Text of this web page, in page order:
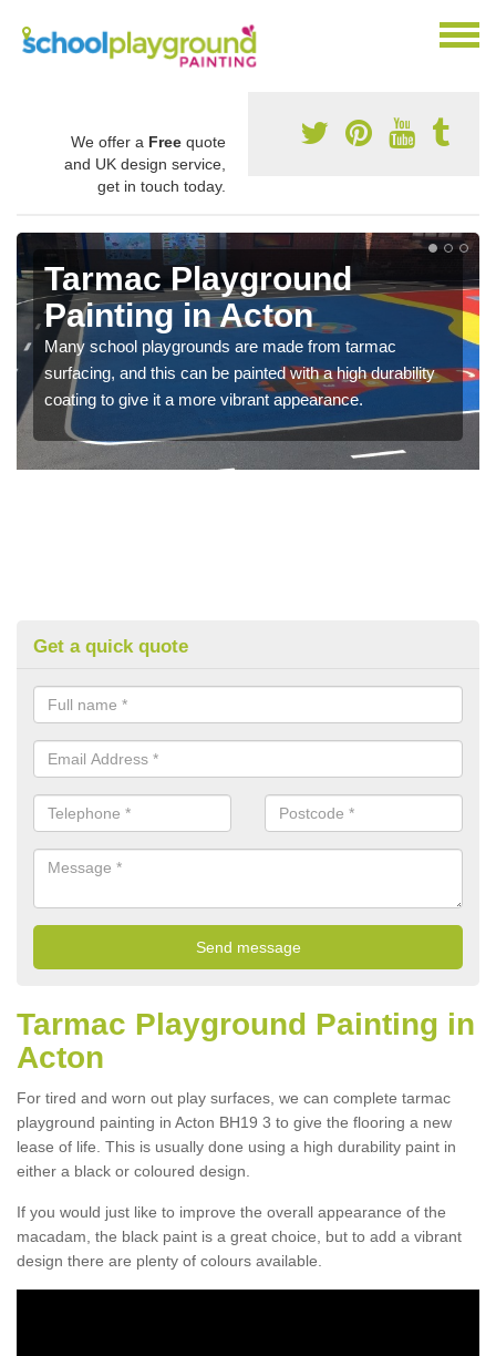
We offer a Free quote
and UK design service,
get in touch today.
Tarmac Playground
Painting in Acton
Many school playgrounds are made from tarmac
surfacing, and this can be painted with a high durability
coating to give it a more vibrant appearance.
Get a quick quote
Tarmac Playground Painting in
Acton
For tired and worn out play surfaces, we can complete tarmac
playground painting in Acton BH19 3 to give the flooring a new
lease of life. This is usually done using a high durability paint in
either a black or coloured design.
If you would just like to improve the overall appearance of the
macadam, the black paint is a great choice, but to add a vibrant
design there are plenty of colours available.